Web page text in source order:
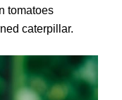
tomatoes
caterpillar.